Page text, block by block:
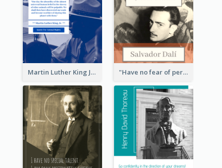
Martin Luther King Jr Quote "Have no fear of perfection―you’ll never reach it."―Salvador Dali